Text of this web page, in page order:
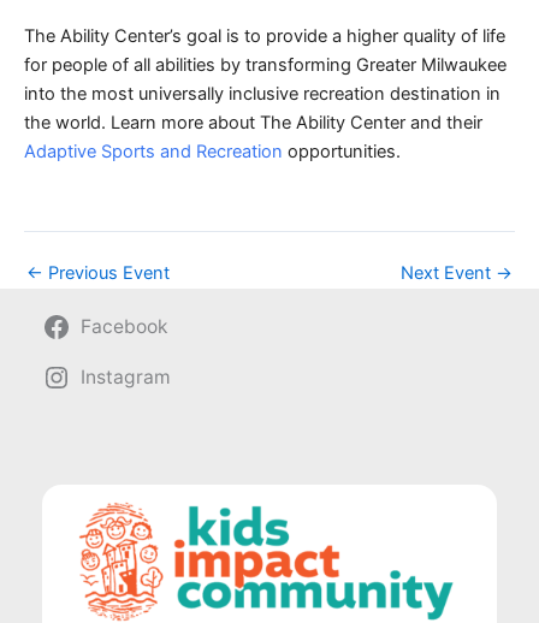
The Ability Center’s goal is to provide a higher quality of life
for people of all abilities by transforming Greater Milwaukee
into the most universally inclusive recreation destination in
the world. Learn more about The Ability Center and their
Adaptive Sports and Recreation opportunities.
← Previous Event Next Event →
Facebook
Instagram